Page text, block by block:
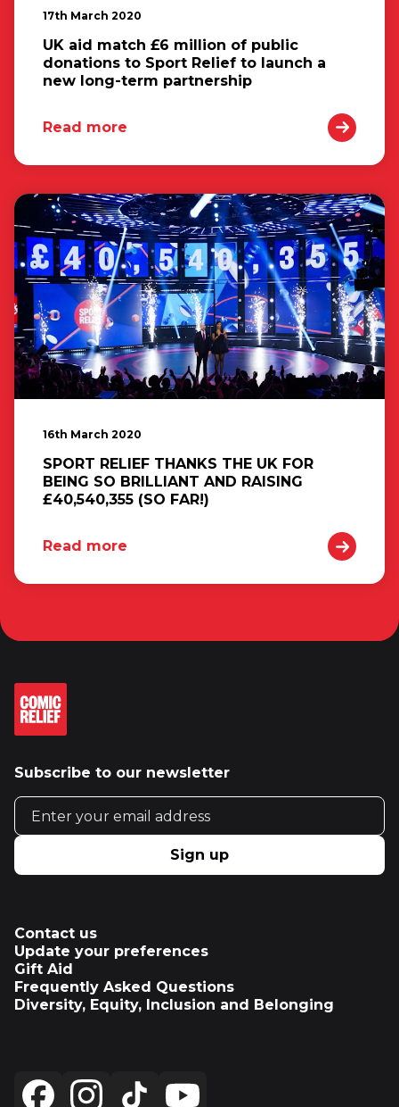
17th March 2020
UK aid match £6 million of public
donations to Sport Relief to launch a
new long-term partnership
Read more
16th March 2020
SPORT RELIEF THANKS THE UK FOR
BEING SO BRILLIANT AND RAISING
£40,540,355 (SO FAR!)
Read more
Subscribe to our newsletter
Email address
Sign up
Contact us
Update your preferences
Gift Aid
Frequently Asked Questions
Diversity, Equity, Inclusion and Belonging